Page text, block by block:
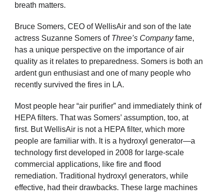
breath matters.
Bruce Somers, CEO of WellisAir and son of the late
actress Suzanne Somers of Three’s Companyfame,
has a unique perspective on the importance of air
quality as it relates to preparedness. Somers is both an
ardent gun enthusiast and one of many people who
recently survived the fires in LA.
Most people hear “air purifier” and immediately think of
HEPA filters. That was Somers’ assumption, too, at
first. But WellisAir is not a HEPA filter, which more
people are familiar with. It is a hydroxyl generator—a
technology first developed in 2008 for large-scale
commercial applications, like fire and flood
remediation. Traditional hydroxyl generators, while
effective, had their drawbacks. These large machines